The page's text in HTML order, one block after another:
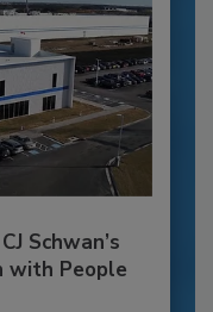
Schwan’s
with People